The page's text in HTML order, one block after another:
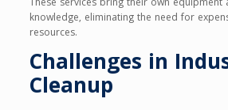
These services bring their own equipment
knowledge, eliminating the need for
resources.
Challenges in
Cleanup